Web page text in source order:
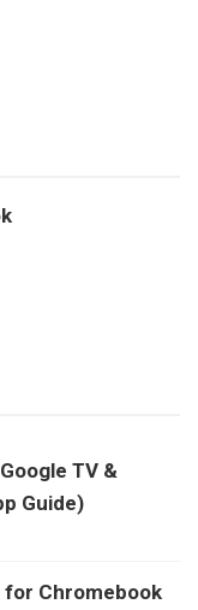
TV &
Guide)
Chromebook